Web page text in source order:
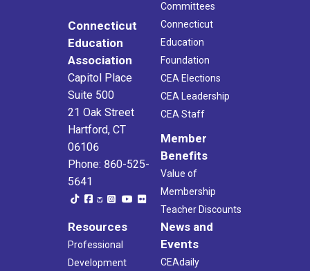
Connecticut
Education
Association
Capitol Place
Suite 500
21 Oak Street
Hartford, CT
06106
Phone: 860-525-
5641
Committees
Connecticut
Education
Foundation
CEA Elections
CEA Leadership
CEA Staff
Member
Benefits
Value of
Membership
Teacher Discounts
Resources
Professional
Development
News and
Events
CEAdaily